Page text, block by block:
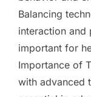
Balancing
interaction and
important for
Importance of
with advanced